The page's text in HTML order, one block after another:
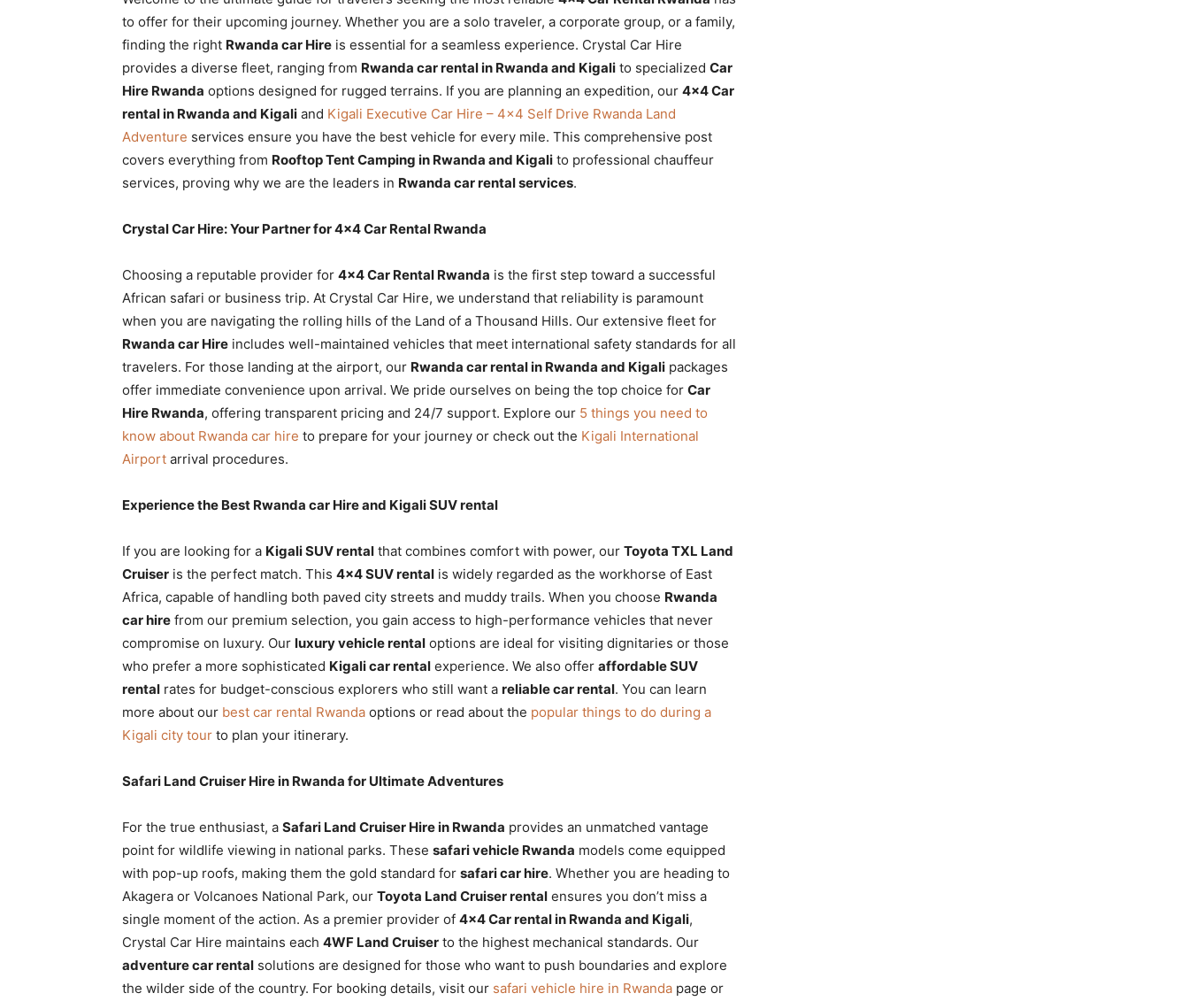
Rwanda
|
Car
rental
Rwanda
to offer for their upcoming journey. Whether you are a solo traveler, a corporate group, or a family,
finding the right Rwanda car Hire is essential for a seamless experience. Crystal Car Hire
provides a diverse fleet, ranging from Rwanda car rental in Rwanda and Kigali to specialized Car
Hire Rwanda options designed for rugged terrains. If you are planning an expedition, our 4×4 Car
rental in Rwanda and Kigali and Kigali Executive Car Hire – 4×4 Self Drive Rwanda Land
Adventure services ensure you have the best vehicle for every mile. This comprehensive post
covers everything from Rooftop Tent Camping in Rwanda and Kigali to professional chauffeur
services, proving why we are the leaders in Rwanda car rental services.
Crystal Car Hire: Your Partner for 4×4 Car Rental Rwanda
Choosing a reputable provider for 4×4 Car Rental Rwanda is the first step toward a successful
African safari or business trip. At Crystal Car Hire, we understand that reliability is paramount
when you are navigating the rolling hills of the Land of a Thousand Hills. Our extensive fleet for
Rwanda car Hire includes well-maintained vehicles that meet international safety standards for all
travelers. For those landing at the airport, our Rwanda car rental in Rwanda and Kigali packages
offer immediate convenience upon arrival. We pride ourselves on being the top choice for Car
Hire Rwanda, offering transparent pricing and 24/7 support. Explore our 5 things you need to
know about Rwanda car hire to prepare for your journey or check out the Kigali International
Airport arrival procedures.
Experience the Best Rwanda car Hire and Kigali SUV rental
If you are looking for a Kigali SUV rental that combines comfort with power, our Toyota TXL Land
Cruiser is the perfect match. This 4×4 SUV rental is widely regarded as the workhorse of East
Africa, capable of handling both paved city streets and muddy trails. When you choose Rwanda
car hire from our premium selection, you gain access to high-performance vehicles that never
compromise on luxury. Our luxury vehicle rental options are ideal for visiting dignitaries or those
who prefer a more sophisticated Kigali car rental experience. We also offer affordable SUV
rental rates for budget-conscious explorers who still want a reliable car rental. You can learn
more about our best car rental Rwanda options or read about the popular things to do during a
Kigali city tour to plan your itinerary.
Safari Land Cruiser Hire in Rwanda for Ultimate Adventures
For the true enthusiast, a Safari Land Cruiser Hire in Rwanda provides an unmatched vantage
point for wildlife viewing in national parks. These safari vehicle Rwanda models come equipped
with pop-up roofs, making them the gold standard for safari car hire. Whether you are heading to
Akagera or Volcanoes National Park, our Toyota Land Cruiser rental ensures you don’t miss a
single moment of the action. As a premier provider of 4×4 Car rental in Rwanda and Kigali,
Crystal Car Hire maintains each 4WF Land Cruiser to the highest mechanical standards. Our
adventure car rental solutions are designed for those who want to push boundaries and explore
the wilder side of the country. For booking details, visit our safari vehicle hire in Rwanda page or